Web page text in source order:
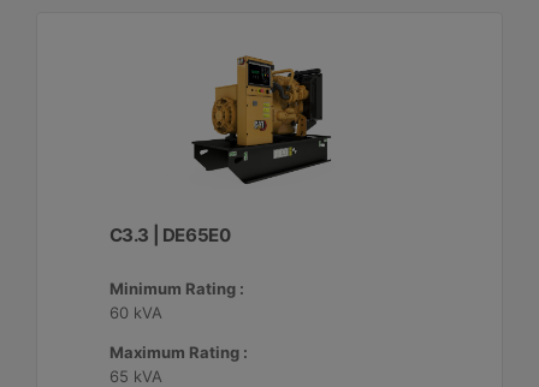
C3.3 | DE65E0
Minimum Rating :
60 kVA
Maximum Rating :
65 kVA